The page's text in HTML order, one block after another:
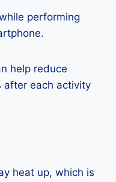
performing
help reduce
after each activity
heat up, which is